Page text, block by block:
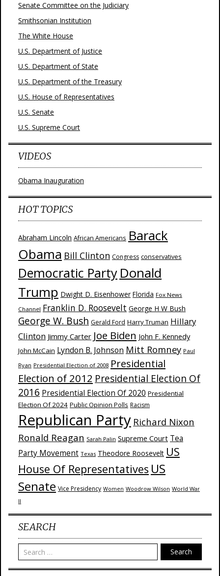
Senate Committee on the Judiciary
Smithsonian Institution
The White House
U.S. Department of Justice
U.S. Department of State
U.S. Department of the Treasury
U.S. House of Representatives
U.S. Senate
U.S. Supreme Court
VIDEOS
Obama Inauguration
HOT TOPICS
Abraham Lincoln African Americans Barack
Obama Bill Clinton Congress conservatives
Democratic Party Donald
Trump Dwight D. Eisenhower Florida Fox News
Channel Franklin D. Roosevelt George H W Bush
George W. Bush Gerald Ford Harry Truman Hillary
Clinton Jimmy Carter Joe Biden John F. Kennedy
John McCain Lyndon B. Johnson Mitt Romney Paul
Ryan Presidential Election of 2008 Presidential
Election of 2012 Presidential Election Of
2016 Presidential Election Of 2020 Presidential
Election Of 2024 Public Opinion Polls Racism
Republican Party Richard Nixon
Ronald Reagan Sarah Palin Supreme Court Tea
Party Movement Texas Theodore Roosevelt US
House Of Representatives US
Senate Vice Presidency Women Woodrow Wilson World War
II
SEARCH
Search